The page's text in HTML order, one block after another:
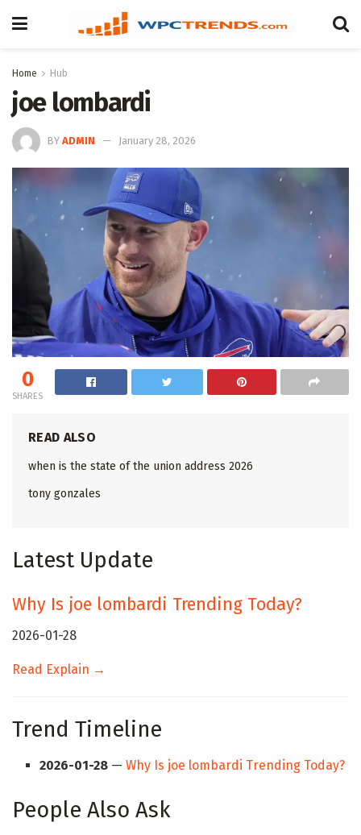
Home Hub
joe lombardi
BY ADMIN January 28, 2026
0
SHARES
READ ALSO
when is the state of the union address 2026
tony gonzales
Latest Update
Why Is joe lombardi Trending Today?
2026-01-28
Read Explain →
Trend Timeline
2026-01-28 —Why Is joe lombardi Trending Today?
People Also Ask